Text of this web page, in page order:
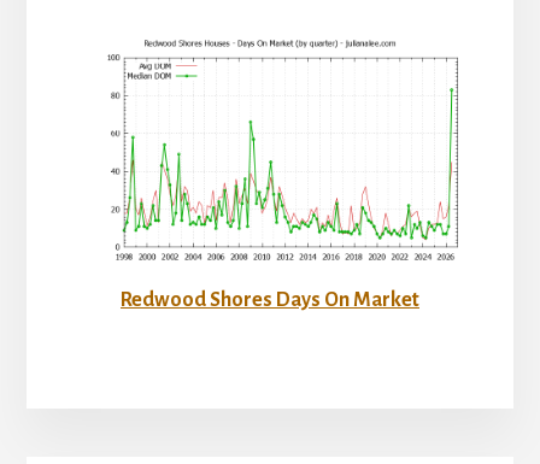
Redwood Shores Days On Market